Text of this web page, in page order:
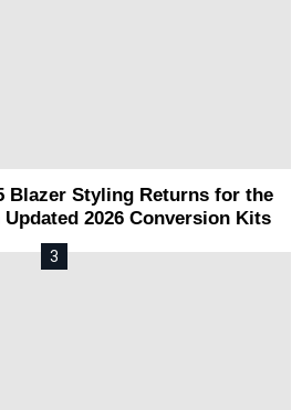
Blazer Styling Returns for the
2026 Conversion Kits